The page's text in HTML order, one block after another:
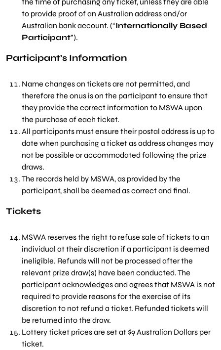
to provide proof of an Australian address and/or
Australian bank account. (“Internationally Based
Participant”).
Participant’s Information
Name changes on tickets are not permitted, and
therefore the onus is on the participant to ensure that
they provide the correct information to MSWA upon
the purchase of each ticket.
All participants must ensure their postal address is up to
date when purchasing a ticket as address changes may
not be possible or accommodated following the prize
draws.
The records held by MSWA, as provided by the
participant, shall be deemed as correct and final.
Tickets
MSWA reserves the right to refuse sale of tickets to an
individual at their discretion if a participant is deemed
ineligible. Refunds will not be processed after the
relevant prize draw(s) have been conducted. The
participant acknowledges and agrees that MSWA is not
required to provide reasons for the exercise of its
discretion to not refund a ticket. Refunded tickets will
be returned into the draw.
Lottery ticket prices are set at $9 Australian Dollars per
ticket.